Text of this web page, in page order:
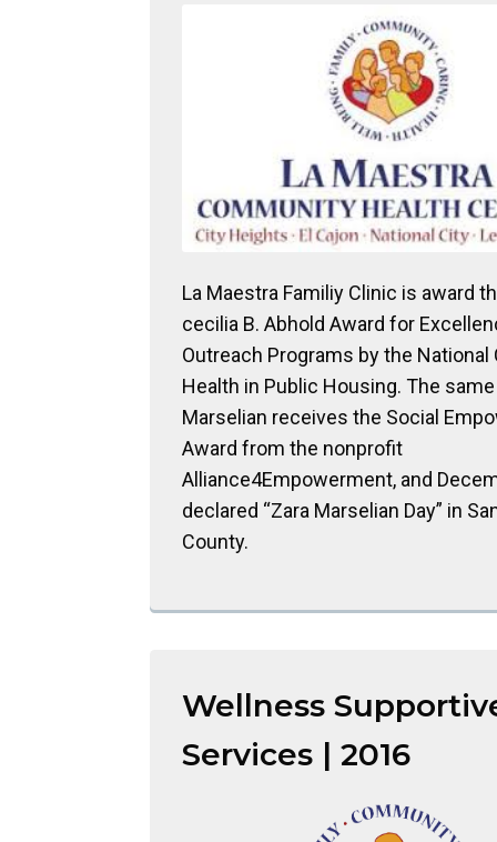
La Maestra Familiy Clinic is award
cecilia B. Abhold Award for
Outreach Programs by the National
Health in Public Housing. The same
Marselian receives the Social
Award from the nonprofit
Alliance4Empowerment, and
declared “Zara Marselian Day” in
County.
Wellness
Services | 2016